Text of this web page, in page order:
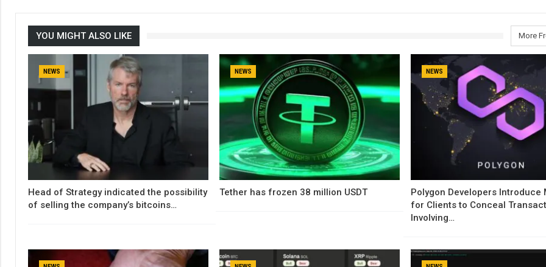
YOU MIGHT ALSO LIKE More
NEWS
Head of Strategy indicated the possibility
of selling the company’s bitcoins…
NEWS
Tether has frozen 38 million USDT
NEWS
Polygon Developers Introduce
for Clients to Conceal
Involving…